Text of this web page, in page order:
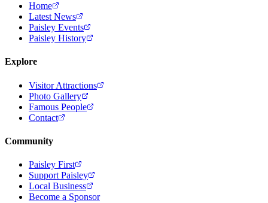
Home
Latest News
Paisley Events
Paisley History
Explore
Visitor Attractions
Photo Gallery
Famous People
Contact
Community
Paisley First
Support Paisley
Local Business
Become a Sponsor